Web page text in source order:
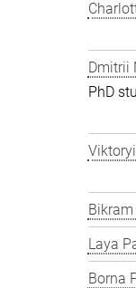
Dmitrii
PhD
Laya
Borna